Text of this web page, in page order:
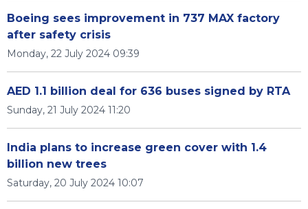
Boeing sees improvement in 737 MAX factory
after safety crisis
Monday, 22 July 2024 09:39
AED 1.1 billion deal for 636 buses signed by RTA
Sunday, 21 July 2024 11:20
India plans to increase green cover with 1.4
billion new trees
Saturday, 20 July 2024 10:07